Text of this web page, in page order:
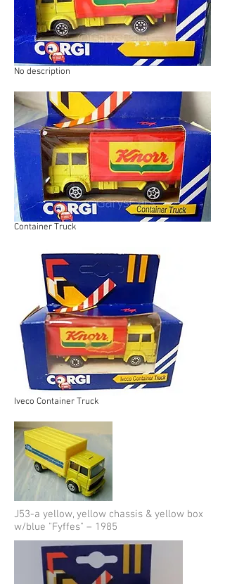
No description
Container Truck
Iveco Container Truck
J53-a yellow, yellow chassis & yellow box
w/blue "Fyffes" – 1985